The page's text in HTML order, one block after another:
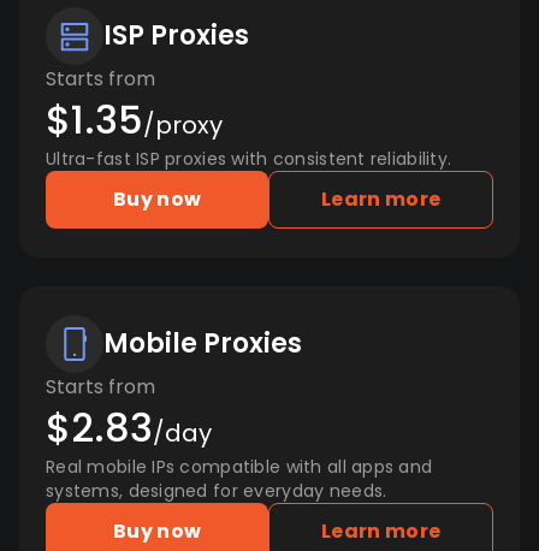
ISP Proxies
Starts from
$1.35/proxy
Ultra-fast ISP proxies with consistent reliability.
Buy now Learn more
Mobile Proxies
Starts from
$2.83/day
Real mobile IPs compatible with all apps and
systems, designed for everyday needs.
Buy now Learn more